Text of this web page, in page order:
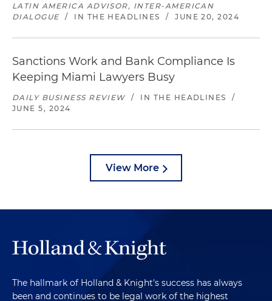
LATIN AMERICA ADVISOR, INTER-AMERICAN
DIALOGUE
/ IN THE HEADLINES / JUNE 20, 2024
Sanctions Work and Bank Compliance Is
Keeping Miami Lawyers Busy
DAILY BUSINESS REVIEW / IN THE HEADLINES
/
JUNE 5, 2024
View More
The hallmark of Holland & Knight's success has always
been and continues to be legal work of the highest